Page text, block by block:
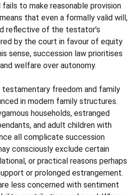
to make reasonable provision
that even a formally valid will,
reflective of the testator’s
by the court in favour of equity
sense, succession law prioritises
welfare over autonomy.
freedom and family
in modern family structures.
households, estranged
and adult children with
all complicate succession
consciously exclude certain
or practical reasons perhaps
or prolonged estrangement.
less concerned with sentiment